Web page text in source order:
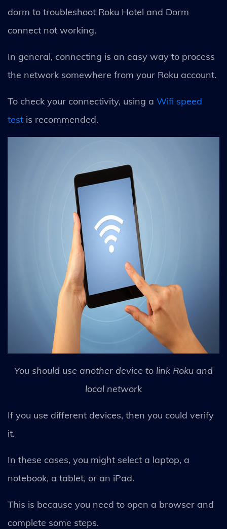
dorm to troubleshoot Roku Hotel and Dorm
connect not working.
In general, connecting is an easy way to process
the network somewhere from your Roku account.
To check your connectivity, using a Wifi speed
test is recommended.
You should use another device to link Roku and
local network
If you use different devices, then you could verify
it.
In these cases, you might select a laptop, a
notebook, a tablet, or an iPad.
This is because you need to open a browser and
complete some steps.